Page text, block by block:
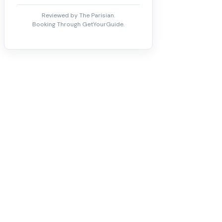
Reviewed by The Parisian.
Booking Through GetYourGuide.